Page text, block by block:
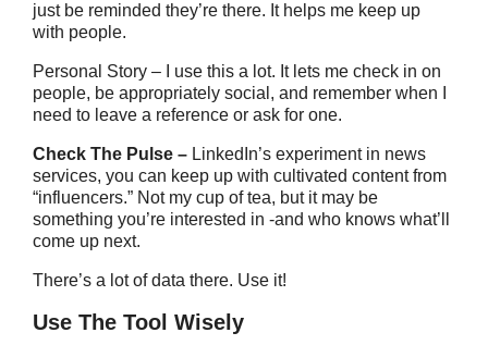
just be reminded they’re there. It helps me keep up
with people.
Personal Story – I use this a lot. It lets me check in on
people, be appropriately social, and remember when I
need to leave a reference or ask for one.
Check The Pulse – LinkedIn’s experiment in news
services, you can keep up with cultivated content from
“influencers.” Not my cup of tea, but it may be
something you’re interested in -and who knows what’ll
come up next.
There’s a lot of data there. Use it!
Use The Tool Wisely